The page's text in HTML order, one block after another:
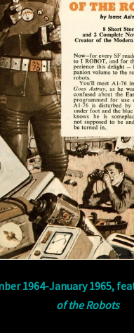
1964-January 1965,
of the Robots